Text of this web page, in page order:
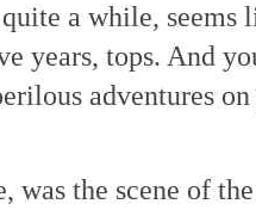
a while, seems
years, tops. And
adventures
was the scene of